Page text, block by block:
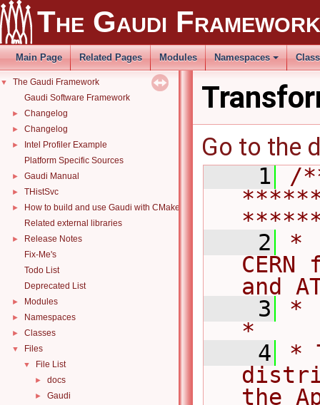
The Gaudi Framework
Main Page Related Pages Modules Namespaces
▼
The Gaudi Framework
Gaudi Software Framework
► Changelog
► Changelog
►
Intel Profiler Example
Platform Specific Sources
► Gaudi Manual
► THistSvc
►
How to build and use Gaudi with CMake
Related external libraries
►
Release Notes
Fix-Me's
Todo List
Deprecated List
► Modules
► Namespaces
► Classes
▼ Files
▼ File List
► docs
► Gaudi
Go to the
    1
/
    2
*
and
    3
*
*
    4
*
the